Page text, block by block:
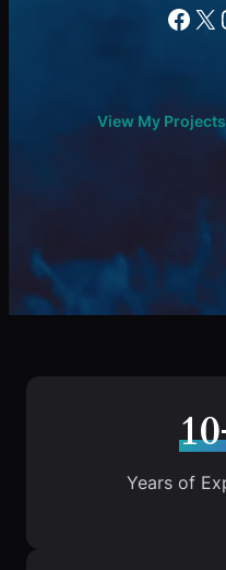
X
View My Projects
Years of